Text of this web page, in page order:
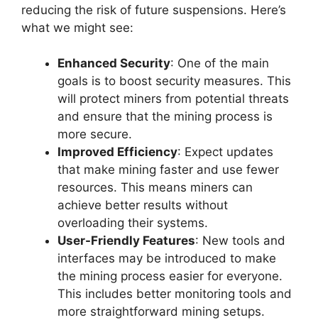
reducing the risk of future suspensions. Here’s
what we might see:
Enhanced Security: One of the main
goals is to boost security measures. This
will protect miners from potential threats
and ensure that the mining process is
more secure.
Improved Efficiency: Expect updates
that make mining faster and use fewer
resources. This means miners can
achieve better results without
overloading their systems.
User-Friendly Features: New tools and
interfaces may be introduced to make
the mining process easier for everyone.
This includes better monitoring tools and
more straightforward mining setups.